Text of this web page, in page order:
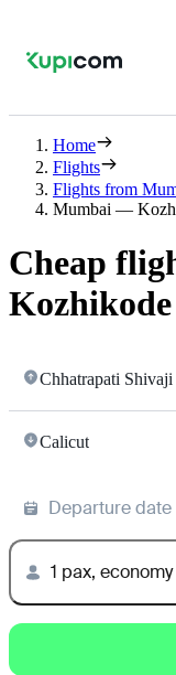
Home
Flights
Flights from
Mumbai —
Cheap
Kozhikode
Chhatrapati Shivaji
Calicut
Departure date
1 pax, economy